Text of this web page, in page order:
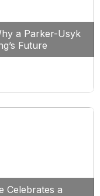
a Parker-Usyk
Future
Celebrates a